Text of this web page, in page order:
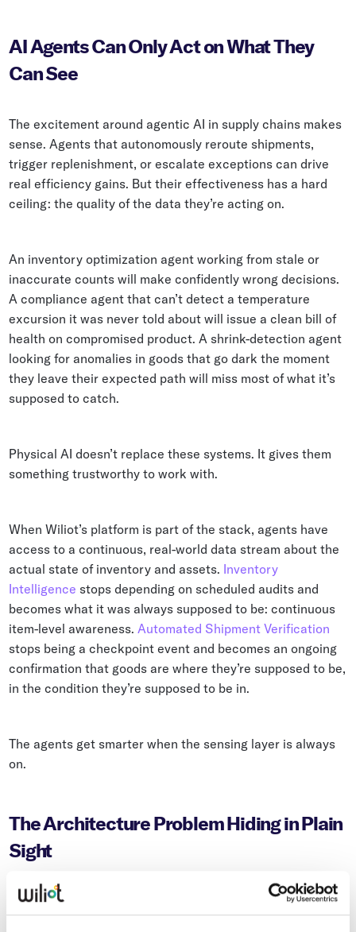
AI Agents Can Only Act on What They
Can See
The excitement around agentic AI in supply chains makes
sense. Agents that autonomously reroute shipments,
trigger replenishment, or escalate exceptions can drive
real efficiency gains. But their effectiveness has a hard
ceiling: the quality of the data they’re acting on.
An inventory optimization agent working from stale or
inaccurate counts will make confidently wrong decisions.
A compliance agent that can’t detect a temperature
excursion it was never told about will issue a clean bill of
health on compromised product. A shrink-detection agent
looking for anomalies in goods that go dark the moment
they leave their expected path will miss most of what it’s
supposed to catch.
Physical AI doesn’t replace these systems. It gives them
something trustworthy to work with.
When Wiliot’s platform is part of the stack, agents have
access to a continuous, real-world data stream about the
actual state of inventory and assets. Inventory
Intelligence stops depending on scheduled audits and
becomes what it was always supposed to be: continuous
item-level awareness.Automated Shipment Verification
stops being a checkpoint event and becomes an ongoing
confirmation that goods are where they’re supposed to be,
in the condition they’re supposed to be in.
The agents get smarter when the sensing layer is always
on.
The Architecture Problem Hiding in Plain
Sight
Most enterprise supply chain systems were designed